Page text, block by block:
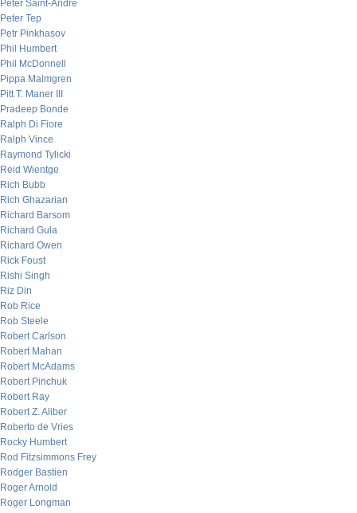
Peter Saint-Andre
Peter Tep
Petr Pinkhasov
Phil Humbert
Phil McDonnell
Pippa Malmgren
Pitt T. Maner III
Pradeep Bonde
Ralph Di Fiore
Ralph Vince
Raymond Tylicki
Reid Wientge
Rich Bubb
Rich Ghazarian
Richard Barsom
Richard Gula
Richard Owen
Rick Foust
Rishi Singh
Riz Din
Rob Rice
Rob Steele
Robert Carlson
Robert Mahan
Robert McAdams
Robert Pinchuk
Robert Ray
Robert Z. Aliber
Roberto de Vries
Rocky Humbert
Rod Fitzsimmons Frey
Rodger Bastien
Roger Arnold
Roger Longman